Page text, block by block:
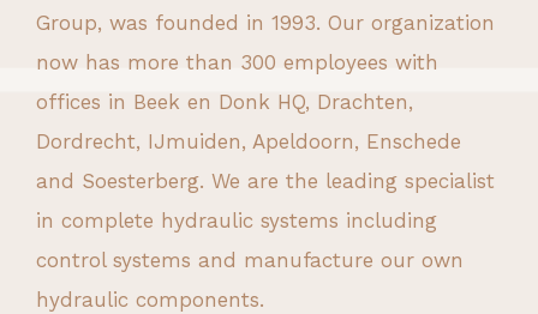
Group, was founded in 1993. Our organization
now has more than 300 employees with
offices in Beek en Donk HQ, Drachten,
Dordrecht, IJmuiden, Apeldoorn, Enschede
and Soesterberg. We are the leading specialist
in complete hydraulic systems including
control systems and manufacture our own
hydraulic components.